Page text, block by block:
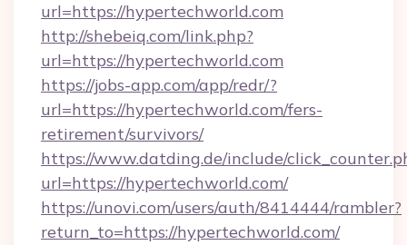
url=https://hypertechworld.com
http://shebeiq.com/link.php?
url=https://hypertechworld.com
https://jobs-app.com/app/redr/?
url=https://hypertechworld.com/fers-
retirement/survivors/
https://www.datding.de/include/
url=https://hypertechworld.com/
https://unovi.com/users/auth/8414444/rambler?
return_to=https://hypertechworld.com/